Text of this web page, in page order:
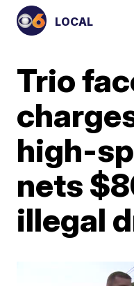
LOCAL
Trio
high-
nets
illegal